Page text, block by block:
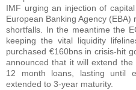
IMF urging an injection of
European Banking Agency
shortfalls. In the meantime the
keeping the vital liquidity
purchased €160bns in crisis-hit
announced that it will extend
12 month loans, lasting until
extended to 3-year maturity.